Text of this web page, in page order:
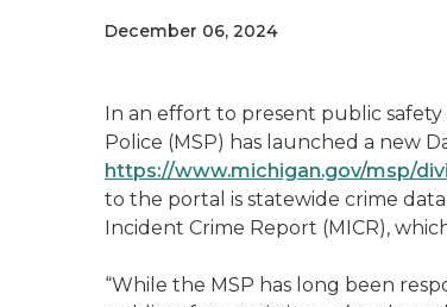
December 06, 2024
In an effort to present public safety
Police (MSP) has launched a new
https://www.michigan.gov/msp/
to the portal is statewide crime
Incident Crime Report (MICR),
“While the MSP has long been